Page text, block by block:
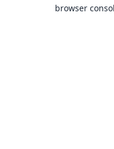
browser